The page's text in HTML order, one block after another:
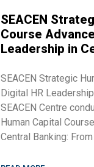
SEACEN
Course
Leadership in
SEACEN Strategic
Digital HR
SEACEN Centre
Human Capital
Central Banking: From